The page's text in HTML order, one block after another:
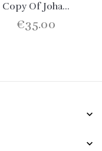
Copy Of Joha...
€35.00

